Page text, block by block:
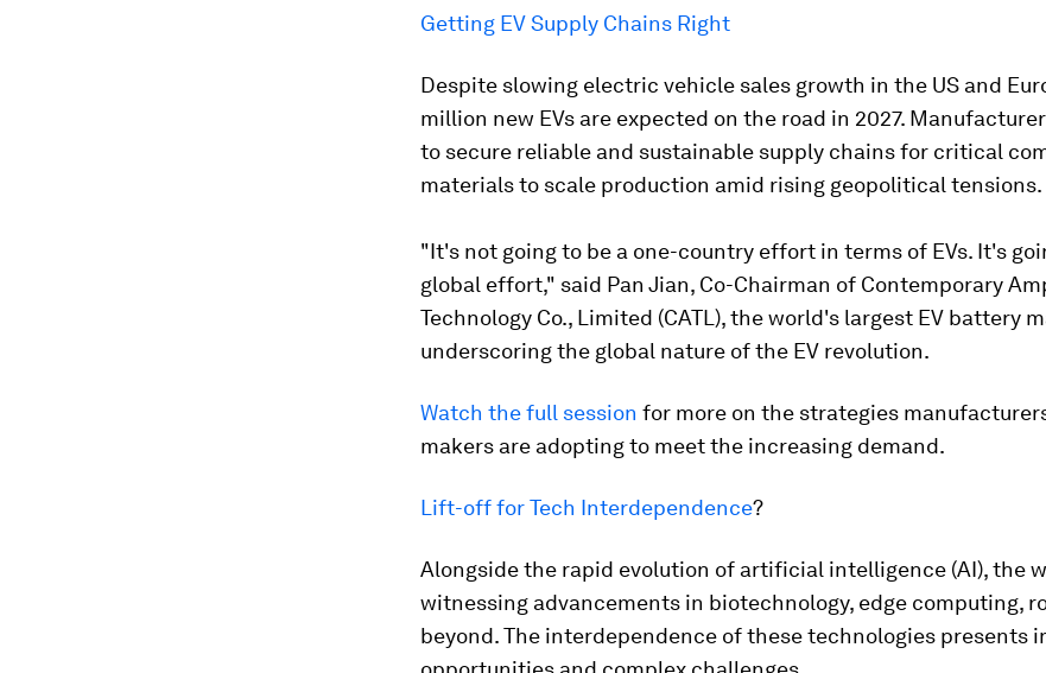
Getting EV Supply Chains Right
Despite slowing electric vehicle sales growth in the US and
million new EVs are expected on the road in 2027.
to secure reliable and sustainable supply chains for critical
materials to scale production amid rising geopolitical tensions.
"It's not going to be a one-country effort in terms of EVs. It's
global effort," said Pan Jian, Co-Chairman of Contemporary
Technology Co., Limited (CATL), the world's largest EV battery
underscoring the global nature of the EV revolution.
Watch the full session for more on the strategies
makers are adopting to meet the increasing demand.
Lift-off for Tech Interdependence?
Alongside the rapid evolution of artificial intelligence (AI), the
witnessing advancements in biotechnology, edge computing,
beyond. The interdependence of these technologies presents